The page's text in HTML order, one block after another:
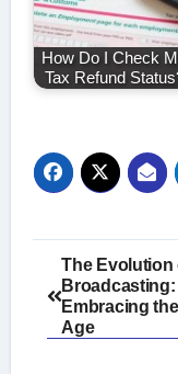
How Do I Check
Tax Refund
Post
The Evolution
Broadcasting:
Embracing
Age